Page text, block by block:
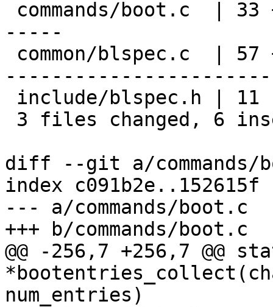
-----
diff --git a/commands/
index c091b2e..152615f
--- a/commands/boot.c
+++ b/commands/boot.c
@@ -256,7 +256,7
num_entries)